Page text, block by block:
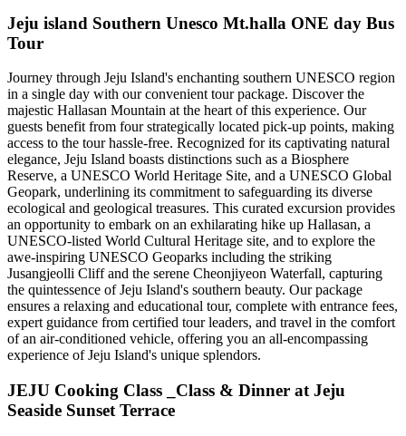
Jeju island Southern Unesco Mt.halla ONE day Bus
Tour
Journey through Jeju Island's enchanting southern UNESCO region
in a single day with our convenient tour package. Discover the
majestic Hallasan Mountain at the heart of this experience. Our
guests benefit from four strategically located pick-up points, making
access to the tour hassle-free. Recognized for its captivating natural
elegance, Jeju Island boasts distinctions such as a Biosphere
Reserve, a UNESCO World Heritage Site, and a UNESCO Global
Geopark, underlining its commitment to safeguarding its diverse
ecological and geological treasures. This curated excursion provides
an opportunity to embark on an exhilarating hike up Hallasan, a
UNESCO-listed World Cultural Heritage site, and to explore the
awe-inspiring UNESCO Geoparks including the striking
Jusangjeolli Cliff and the serene Cheonjiyeon Waterfall, capturing
the quintessence of Jeju Island's southern beauty. Our package
ensures a relaxing and educational tour, complete with entrance fees,
expert guidance from certified tour leaders, and travel in the comfort
of an air-conditioned vehicle, offering you an all-encompassing
experience of Jeju Island's unique splendors.
JEJU Cooking Class _Class & Dinner at Jeju
Seaside Sunset Terrace